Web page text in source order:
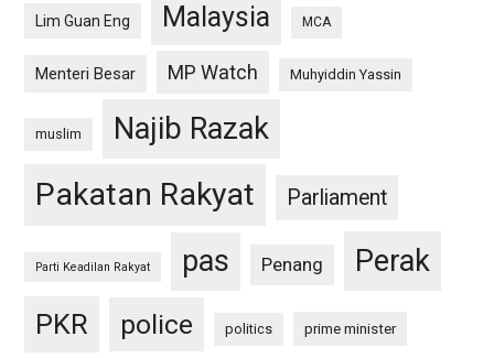
Lim Guan Eng Malaysia MCA
Menteri Besar MP Watch Muhyiddin Yassin
muslim Najib Razak
Pakatan Rakyat Parliament
Parti Keadilan Rakyat pas Penang Perak
PKR police politics prime minister